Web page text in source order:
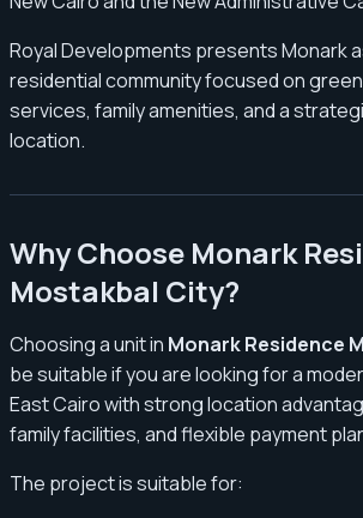
Royal Developments presents Monark
residential community focused on
services, family amenities, and a
location.
Why Choose Monark
Mostakbal City?
Choosing a unit in Monark Residence
be suitable if you are looking for a
East Cairo with strong location
family facilities, and flexible payment
The project is suitable for: